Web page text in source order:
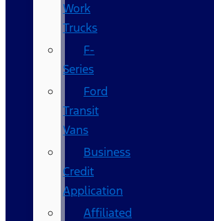
Work
Trucks
F-
Series
Ford
Transit
Vans
Business
Credit
Application
Affiliated